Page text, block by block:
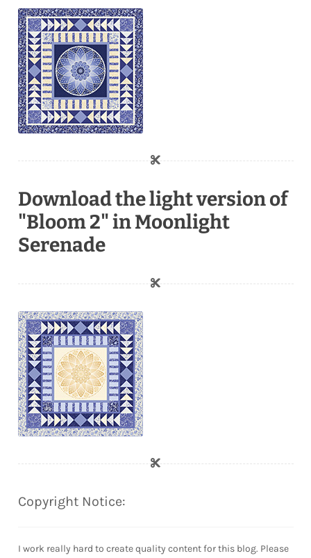
Download the light version of
"Bloom 2" in Moonlight
Serenade
Copyright Notice:
I work really hard to create quality content for this blog. Please